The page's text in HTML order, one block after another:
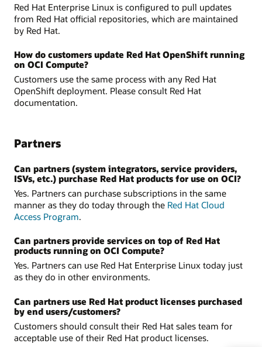
Red Hat Enterprise Linux is configured to pull updates
from Red Hat official repositories, which are maintained
by Red Hat.
How do customers update Red Hat OpenShift running
on OCI Compute?
Customers use the same process with any Red Hat
OpenShift deployment. Please consult Red Hat
documentation.
Partners
Can partners (system integrators, service providers,
ISVs, etc.) purchase Red Hat products for use on OCI?
Yes. Partners can purchase subscriptions in the same
manner as they do today through the Red Hat Cloud
Access Program.
Can partners provide services on top of Red Hat
products running on OCI Compute?
Yes. Partners can use Red Hat Enterprise Linux today just
as they do in other environments.
Can partners use Red Hat product licenses purchased
by end users/customers?
Customers should consult their Red Hat sales team for
acceptable use of their Red Hat product licenses.